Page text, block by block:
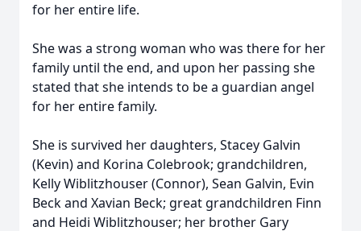
for her entire life.
She was a strong woman who was there for her
family until the end, and upon her passing she
stated that she intends to be a guardian angel
for her entire family.
She is survived her daughters, Stacey Galvin
(Kevin) and Korina Colebrook; grandchildren,
Kelly Wiblitzhouser (Connor), Sean Galvin, Evin
Beck and Xavian Beck; great grandchildren Finn
and Heidi Wiblitzhouser; her brother Gary